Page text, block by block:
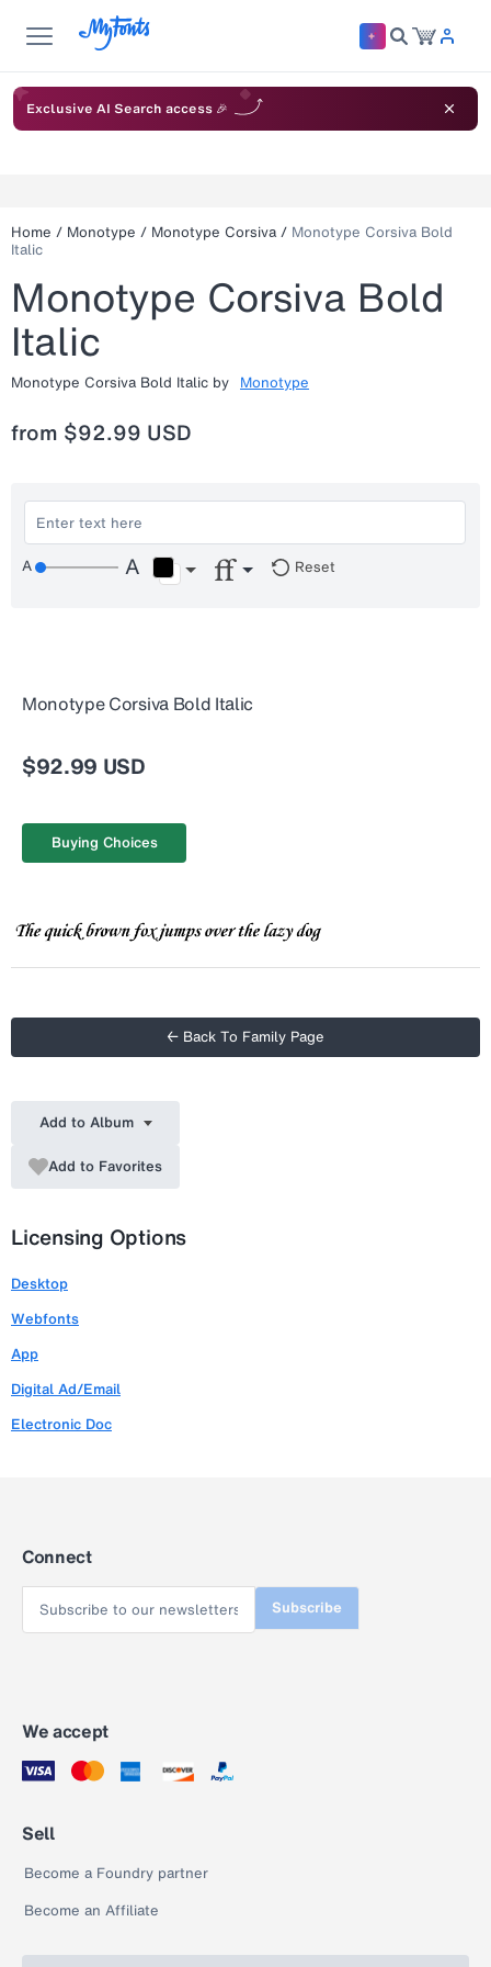
Exclusive AI Search access 🎉
Home / Monotype / Monotype Corsiva/ Monotype Corsiva Bold
Italic
Monotype Corsiva Bold
Italic
Monotype Corsiva Bold Italic by Monotype
from $92.99 USD
Reset
Monotype Corsiva Bold Italic
$92.99 USD
Buying Choices
← Back To Family Page
Add to Album
Add to Favorites
Licensing Options
Desktop
Webfonts
App
Digital Ad/Email
Electronic Doc
Connect
Subscribe
We accept
Sell
Become a Foundry partner
Become an Affiliate